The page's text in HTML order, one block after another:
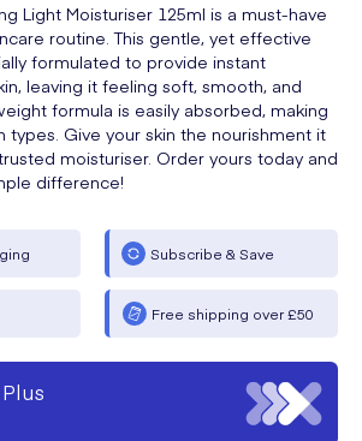
Light Moisturiser 125ml is a must-have
routine. This gentle, yet effective
formulated to provide instant
leaving it feeling soft, smooth, and
formula is easily absorbed, making
types. Give your skin the nourishment it
moisturiser. Order yours today and
difference!
Subscribe & Save
Free shipping over £50